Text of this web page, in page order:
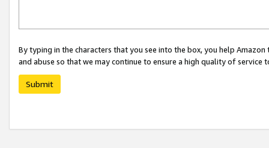
By typing in the characters that you see into the box, you help
and abuse so that we may continue to ensure a high quality of service
Submit